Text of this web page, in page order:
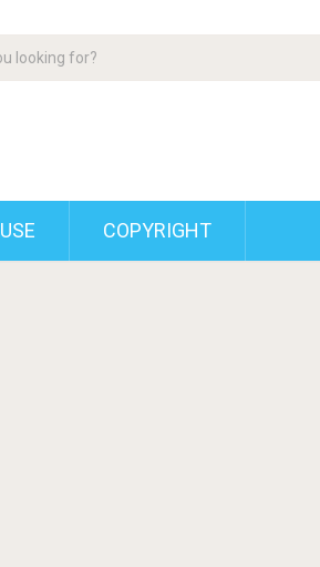
COPYRIGHT